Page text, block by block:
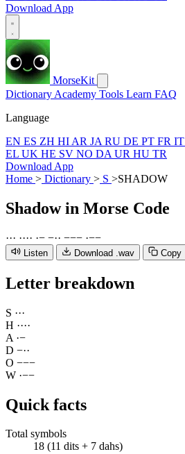
Download App
MorseKit
Dictionary Academy Tools Learn FAQ
Language
EN ES ZH HI AR JA RU DE PT FR IT
EL UK HE SV NO DA UR HU TR
Download App
Home > Dictionary > S >SHADOW
Shadowin Morse Code
··· ···· ·− −·· −−− ·−−
Listen Download .wav Copy
Letter breakdown
S ···
H ····
A ·−
D −··
O −−−
W ·−−
Quick facts
Total symbols
18 (11 dits + 7 dahs)